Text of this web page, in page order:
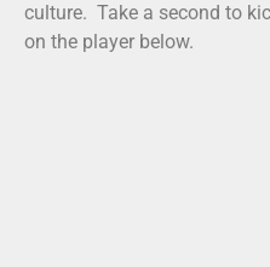
culture. Take a second to
on the player below.